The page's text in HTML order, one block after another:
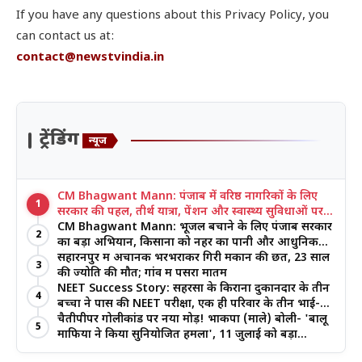
If you have any questions about this Privacy Policy, you
can contact us at:
contact@newstvindia.in
ट्रेंडिंग न्यूज
1
CM Bhagwant Mann: पंजाब में वरिष्ठ नागरिकों के लिए
सरकार की पहल, तीर्थ यात्रा, पेंशन और स्वास्थ्य सुविधाओं पर
जोर
2
CM Bhagwant Mann: भूजल बचाने के लिए पंजाब सरकार
का बड़ा अभियान, किसानों को नहर का पानी और आधुनिक
खेती का मिल रहा लाभ
3
सहारनपुर में अचानक भरभराकर गिरी मकान की छत, 23 साल
की ज्योति की मौत; गांव में पसरा मातम
4
NEET Success Story: सहरसा के किराना दुकानदार के तीन
बच्चों ने पास की NEET परीक्षा, एक ही परिवार के तीन भाई-
बहनों ने रचा इतिहास
5
चैतीपीपर गोलीकांड पर नया मोड़! भाकपा (माले) बोली- 'बालू
माफिया ने किया सुनियोजित हमला', 11 जुलाई को बड़ा
आंदोलन